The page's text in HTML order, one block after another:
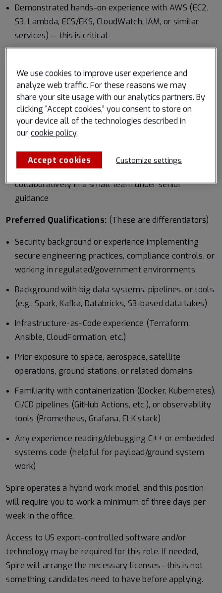
Demonstrated hands-on experience with AWS (EC2,
S3, Lambda, ECS/EKS, CloudWatch, IAM, or similar
services) — this is critical
processing, and backend tooling
Solid Linux fundamentals (administration, bash
scripting, system troubleshooting)
Experience building or maintaining production
systems with a focus on reliability, monitoring, and
operational excellence
Strong communication skills and comfort working
collaboratively in a small team under senior
guidance
Preferred Qualifications: (These are differentiators)
Security background or experience implementing
secure engineering practices, compliance controls, or
working in regulated/government environments
Background with big data systems, pipelines, or tools
(e.g., Spark, Kafka, Databricks, S3-based data lakes)
Infrastructure-as-Code experience (Terraform,
Ansible, CloudFormation, etc.)
Prior exposure to space, aerospace, satellite
operations, ground stations, or related domains
Familiarity with containerization (Docker, Kubernetes),
CI/CD pipelines (GitHub Actions, etc.), or observability
tools (Prometheus, Grafana, ELK stack)
Any experience reading/debugging C++ or embedded
systems code (helpful for payload/ground system
work)
Spire operates a hybrid work model, and this position
will require you to work a minimum of three days per
week in the office.
Access to US export-controlled software and/or
technology may berequired for this role. If needed,
Spire will arrange the necessary licenses—this is not
something candidates need to have before applying.
We use cookies to improve user experience and
analyze web traffic. For these reasons we may
share your site usage with our analytics partners. By
clicking “Accept cookies,” you consent to store on
your device all of the technologies described in
our cookie policy.
Accept cookies Customize settings